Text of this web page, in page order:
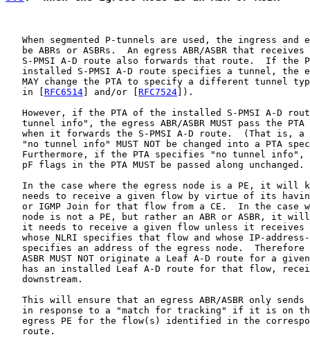
When segmented P-tunnels are used, the ingress and
be ABRs or ASBRs.  An egress ABR/ASBR that receives
S-PMSI A-D route also forwards that route.  If the
installed S-PMSI A-D route specifies a tunnel, the
MAY change the PTA to specify a different tunnel
   in [
RFC6514 ] and/or [ RFC7524 ]).
However, if the PTA of the installed S-PMSI A-D
tunnel info", the egress ABR/ASBR MUST pass the PTA
when it forwards the S-PMSI A-D route.  (That is, a
"no tunnel info" MUST NOT be changed into a PTA
Furthermore, if the PTA specifies "no tunnel info",
   pF flags in the PTA MUST be passed along unchanged.
In the case where the egress node is a PE, it will
needs to receive a given flow by virtue of its
or IGMP Join for that flow from a CE.  In the case
node is not a PE, but rather an ABR or ASBR, it
it needs to receive a given flow unless it receives
whose NLRI specifies that flow and whose IP-
specifies an address of the egress node.  Therefore
ASBR MUST NOT originate a Leaf A-D route for a
has an installed Leaf A-D route for that flow,
   downstream.
This will ensure that an egress ABR/ASBR only sends
in response to a "match for tracking" if it is on
egress PE for the flow(s) identified in the
   route.